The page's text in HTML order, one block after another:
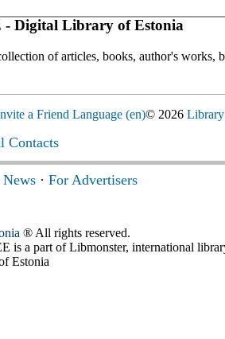
Digital Library of Estonia
of articles, books, author's
a Friend Language (en)© 2026
Contacts
News · For Advertisers
® All rights reserved.
is a part of Libmonster, international
Estonia